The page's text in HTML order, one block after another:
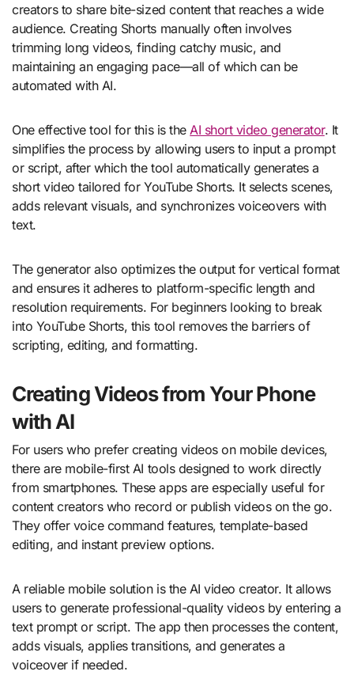
creators to share bite-sized content that reaches a wide
audience. Creating Shorts manually often involves
trimming long videos, finding catchy music, and
maintaining an engaging pace—all of which can be
automated with AI.
One effective tool for this is the AI short video generator. It
simplifies the process by allowing users to input a prompt
or script, after which the tool automatically generates a
short video tailored for YouTube Shorts. It selects scenes,
adds relevant visuals, and synchronizes voiceovers with
text.
The generator also optimizes the output for vertical format
and ensures it adheres to platform-specific length and
resolution requirements. For beginners looking to break
into YouTube Shorts, this tool removes the barriers of
scripting, editing, and formatting.
Creating Videos from Your Phone
with AI
For users who prefer creating videos on mobile devices,
there are mobile-first AI tools designed to work directly
from smartphones. These apps are especially useful for
content creators who record or publish videos on the go.
They offer voice command features, template-based
editing, and instant preview options.
A reliable mobile solution is the AI video creator. It allows
users to generate professional-quality videos by entering a
text prompt or script. The app then processes the content,
adds visuals, applies transitions, and generates a
voiceover if needed.